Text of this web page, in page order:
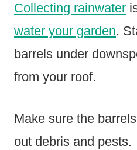
Collecting rainwater
water your garden.
barrels under
from your roof.
Make sure the
out debris and pests.